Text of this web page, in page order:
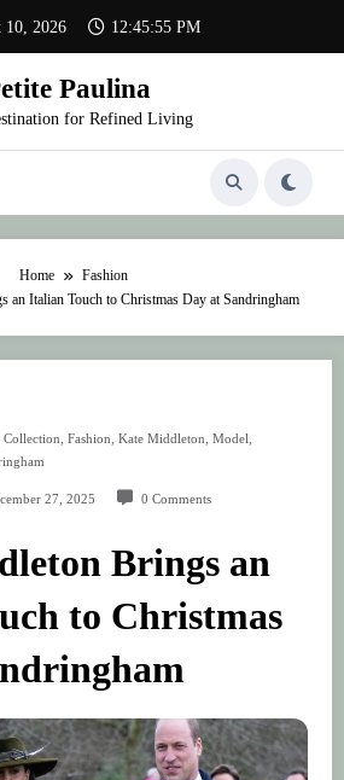
10, 2026 12:45:55 PM
Paulina
for Refined Living
Home
Fashion
an Italian Touch to Christmas Day at Sandringham
Collection, Fashion, Kate Middleton, Model,
27, 2025 0 Comments
Brings an
to Christmas